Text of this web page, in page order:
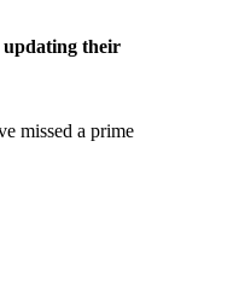
updating their
missed a prime